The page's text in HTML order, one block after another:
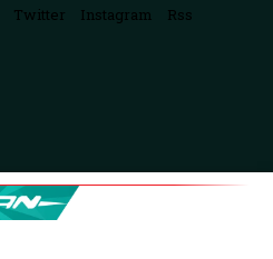
Twitter Instagram Rss